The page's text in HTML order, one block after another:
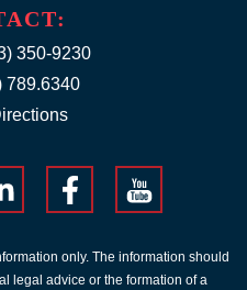
350-9230
789.6340
only. The information should
legal advice or the formation of a